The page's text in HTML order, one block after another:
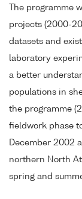
The programme
projects (2000-
datasets and
laboratory
a better
populations in
the programme
fieldwork phase
December 2002
northern North
spring and